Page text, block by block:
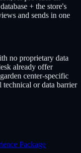
+ the store's
and sends in one
no proprietary data
already offer
center-specific
technical or data barrier
Package